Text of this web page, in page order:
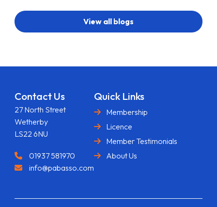
View all blogs
Contact Us
27 North Street
Wetherby
LS22 6NU
01937 581970
info@pabasso.com
Quick Links
Membership
Licence
Member Testimonials
About Us